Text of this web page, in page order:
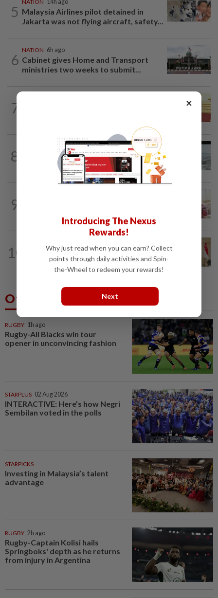
5
NATION 14h ago
Malaysia Airlines pilot detained in
Jakarta was not flying aircraft, safety...
6
NATION 6h ago
Cabinet gives Home and Transport
ministries two weeks to submit...
7
8
1d ago
Three anglers detained for fishing
beneath Penang bridge
9
10
Malaysia, Singapore to strengthen
labour cooperation, gig worker...
Others Also Read
RUGBY 1h ago
Rugby-All Blacks win tour
opener in unconvincing fashion
STARPLUS 02 Aug 2026
INTERACTIVE: Here’s how Negri
Sembilan voted in the polls
STARPICKS
Investing in Malaysia’s talent
advantage
RUGBY 2h ago
Rugby-Captain Kolisi hails
Springboks' depth as he returns
from injury in Argentina
×
Introducing The Nexus
Rewards!
Why just read when you can earn? Collect
points through daily activities and Spin-
the-Wheel to redeem your rewards!
Next